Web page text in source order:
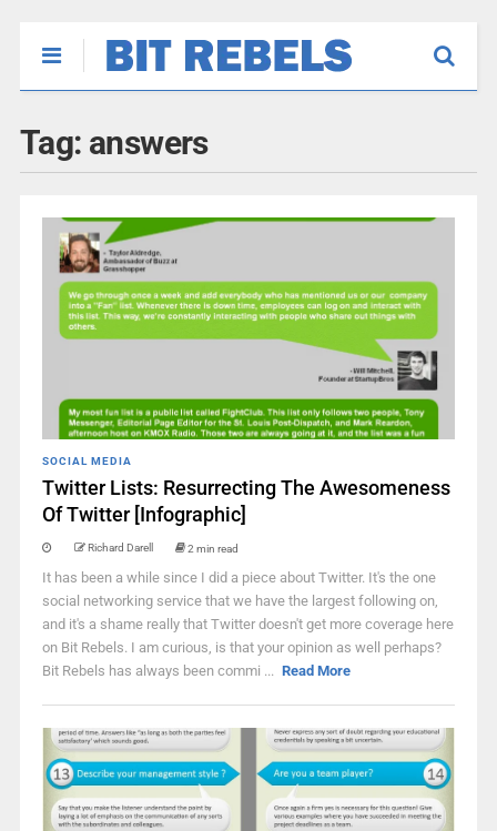
Tag: answers
SOCIAL MEDIA
Twitter Lists: Resurrecting The Awesomeness
Of Twitter [Infographic]
Richard Darell 2 min read
It has been a while since I did a piece about Twitter. It's the one
social networking service that we have the largest following on,
and it's a shame really that Twitter doesn't get more coverage here
on Bit Rebels. I am curious, is that your opinion as well perhaps?
Bit Rebels has always been commi ... Read More